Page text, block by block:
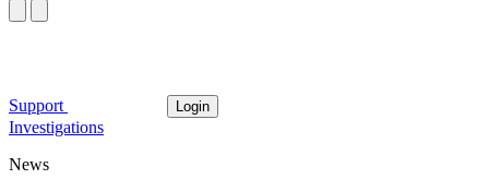
Support Login
Investigations
News